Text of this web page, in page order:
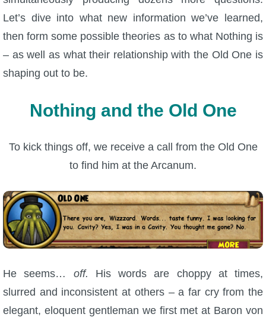
Let’s dive into what new information we’ve learned,
then form some possible theories as to what Nothing is
– as well as what their relationship with the Old One is
shaping out to be.
Nothing and the Old One
To kick things off, we receive a call from the Old One
to find him at the Arcanum.
He seems… off. His words are choppy at times,
slurred and inconsistent at others – a far cry from the
elegant, eloquent gentleman we first met at Baron von